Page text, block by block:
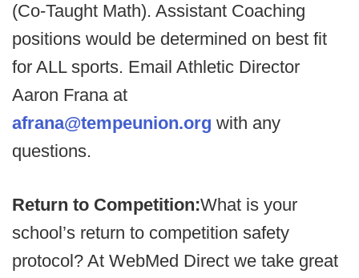
(Co-Taught Math). Assistant Coaching
positions would be determined on best fit
for ALL sports. Email Athletic Director
Aaron Frana at
afrana@tempeunion.org with any
questions.
Return to Competition:What is your
school’s return to competition safety
protocol? At WebMed Direct we take great